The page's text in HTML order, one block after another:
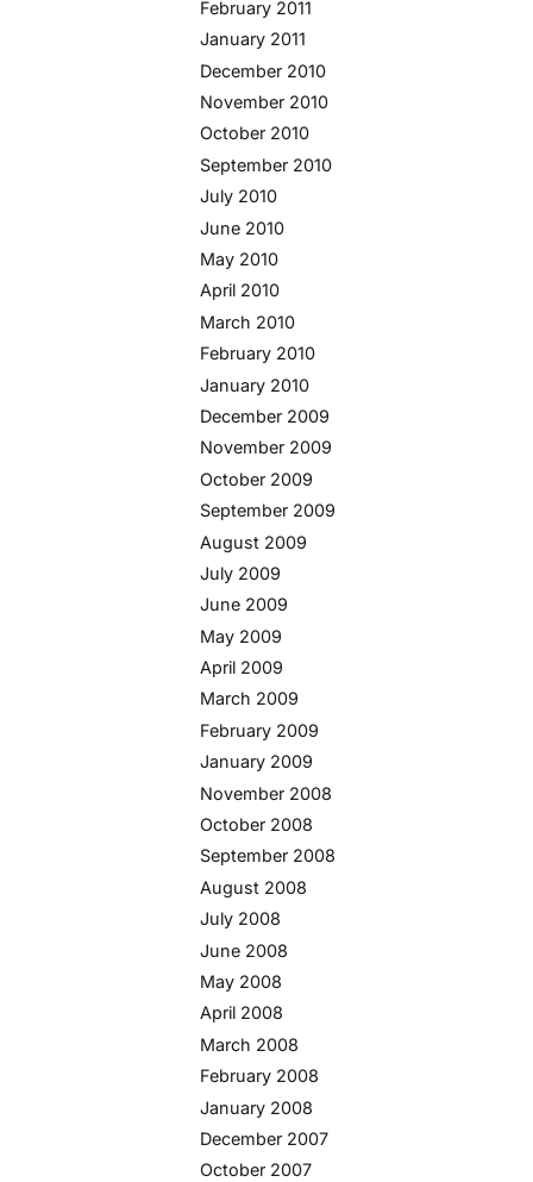
February 2011
January 2011
December 2010
November 2010
October 2010
September 2010
July 2010
June 2010
May 2010
April 2010
March 2010
February 2010
January 2010
December 2009
November 2009
October 2009
September 2009
August 2009
July 2009
June 2009
May 2009
April 2009
March 2009
February 2009
January 2009
November 2008
October 2008
September 2008
August 2008
July 2008
June 2008
May 2008
April 2008
March 2008
February 2008
January 2008
December 2007
October 2007